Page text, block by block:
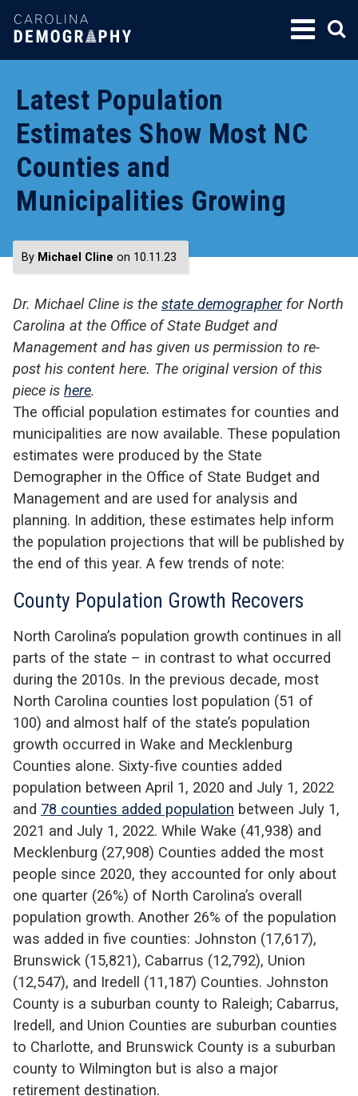
SKIP
TO
Latest Population
Estimates Show Most NC
Counties and
Municipalities Growing
By Michael Cline on 10.11.23
Dr. Michael Cline is the state demographer for North
Carolina at the Office of State Budget and
Management and has given us permission to re-
post his content here. The original version of this
piece is here.
The official population estimates for counties and
municipalities are now available. These population
estimates were produced by the State
Demographer in the Office of State Budget and
Management and are used for analysis and
planning. In addition, these estimates help inform
the population projections that will be published by
the end of this year. A few trends of note:
County Population Growth Recovers
North Carolina’s population growth continues in all
parts of the state – in contrast to what occurred
during the 2010s. In the previous decade, most
North Carolina counties lost population (51 of
100) and almost half of the state’s population
growth occurred in Wake and Mecklenburg
Counties alone. Sixty-five counties added
population between April 1, 2020 and July 1, 2022
and 78 counties added population between July 1,
2021 and July 1, 2022. While Wake (41,938) and
Mecklenburg (27,908) Counties added the most
people since 2020, they accounted for only about
one quarter (26%) of North Carolina’s overall
population growth. Another 26% of the population
was added in five counties: Johnston (17,617),
Brunswick (15,821), Cabarrus (12,792), Union
(12,547), and Iredell (11,187) Counties. Johnston
County is a suburban county to Raleigh; Cabarrus,
Iredell, and Union Counties are suburban counties
to Charlotte, and Brunswick County is a suburban
county to Wilmington but is also a major
retirement destination.